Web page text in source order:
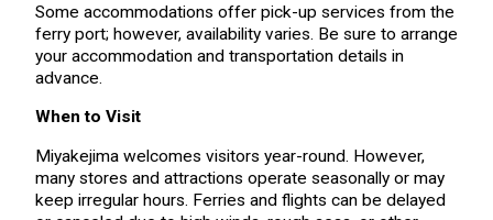
Some accommodations offer pick-up services from the
ferry port; however, availability varies. Be sure to arrange
your accommodation and transportation details in
advance.
When to Visit
Miyakejima welcomes visitors year-round. However,
many stores and attractions operate seasonally or may
keep irregular hours. Ferries and flights can be delayed